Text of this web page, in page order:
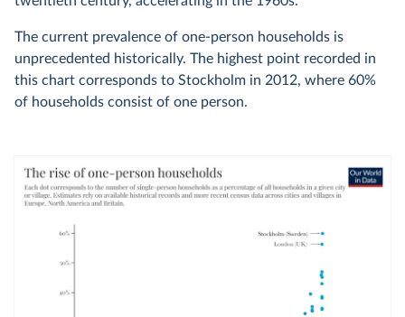
The current prevalence of one-person households is
unprecedented historically. The highest point recorded in
this chart corresponds to Stockholm in 2012, where 60%
of households consist of one person.